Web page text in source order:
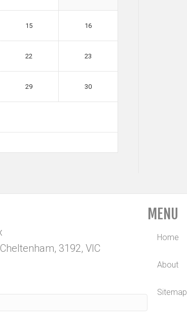
15 16
22 23
29 30
3192, VIC
MENU
Home
About
Sitemap